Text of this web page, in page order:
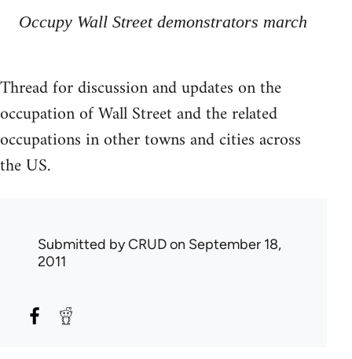
Occupy Wall Street demonstrators march
Thread for discussion and updates on the
occupation of Wall Street and the related
occupations in other towns and cities across
the US.
Submitted byCRUDon September 18,
2011